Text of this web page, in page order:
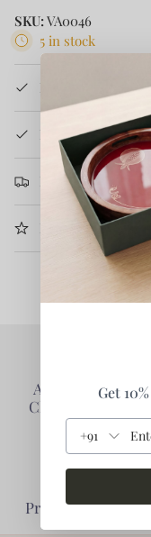
SKU:VA0046
5 in stock
Product Details
How It's Made
Return & Refund
More Information
Authentic
Clarity of
Prioritise
Get
+91